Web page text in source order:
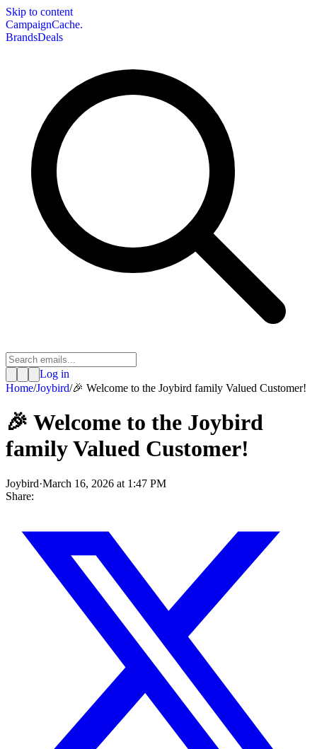
Skip to content
CampaignCache.
BrandsDeals
Log in
Home/Joybird/🎉 Welcome to the Joybird family Valued Customer!
🎉 Welcome to the Joybird
family Valued Customer!
Joybird·March 16, 2026 at 1:47 PM
Share: